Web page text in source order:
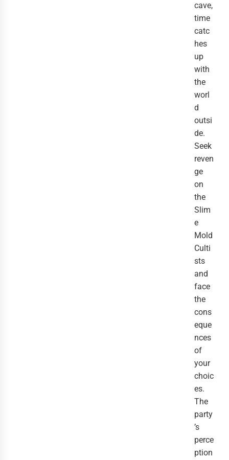
cave,
time
catc
hes
up
with
the
worl
d
outsi
de.
Seek
reven
ge
on
the
Slim
e
Mold
Culti
sts
and
face
the
cons
eque
nces
of
your
choic
es.
The
party
’s
perce
ption